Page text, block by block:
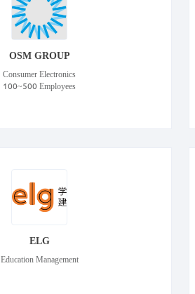
OSM GROUP
Consumer Electronics
100~500 Employees
ELG
Education Management